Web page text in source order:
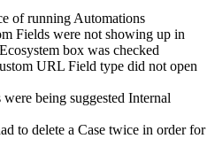
of running Automations
Fields were not showing up in
box was checked
URL Field type did not open
being suggested Internal
to delete a Case twice in order for